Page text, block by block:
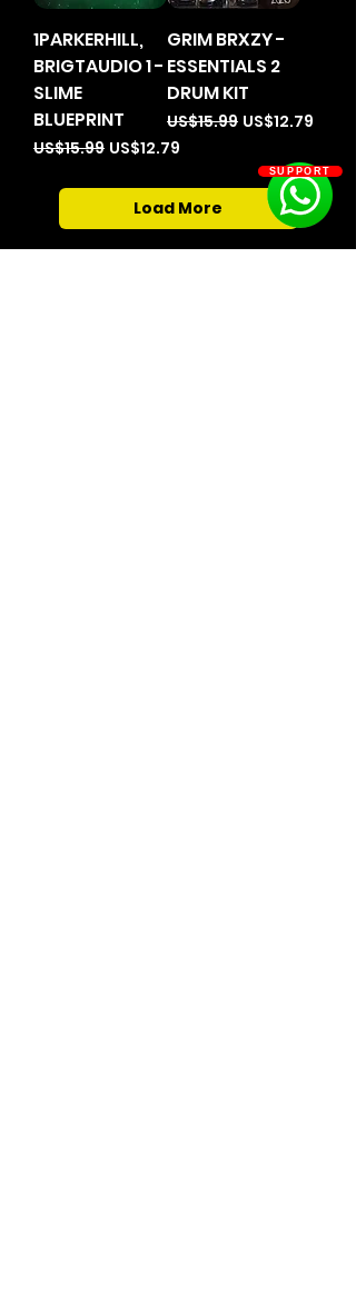
1PARKERHILL,
BRIGTAUDIO 1 -
SLIME
BLUEPRINT
Regular Price
US$15.99 Sale Price
US$12.79
GRIM BRXZY -
ESSENTIALS 2
DRUM KIT
Regular Price
US$15.99 Sale Price
US$12.79
Load More
SUPPORT